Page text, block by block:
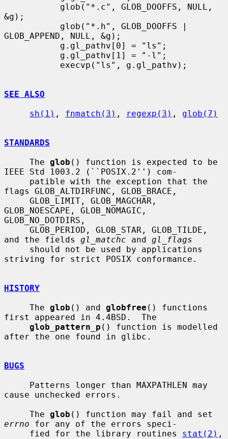
&g);
GLOB_APPEND, NULL, &g);
SEE ALSO
sh(1) , fnmatch(3) , regexp(3) , glob(7)
STANDARDS
     The
glob () function is expected to be
IEEE Std 1003.2 (``POSIX.2'') com-
flags GLOB_ALTDIRFUNC, GLOB_BRACE,
GLOB_NOESCAPE, GLOB_NOMAGIC,
GLOB_NO_DOTDIRS,
and the fields gl_matchc and gl_flags
striving for strict POSIX conformance.
HISTORY
     The
glob () and globfree () functions
first appeared in 4.4BSD.  The
glob_pattern_p () function is modelled
after the one found in glibc.
BUGS
cause unchecked errors.
     The
glob
errno for any of the errors speci-
     fied for the library routines
stat(2)